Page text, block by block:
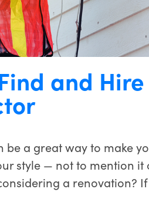
and
be a great way to make
style — not to mention it
a renovation?